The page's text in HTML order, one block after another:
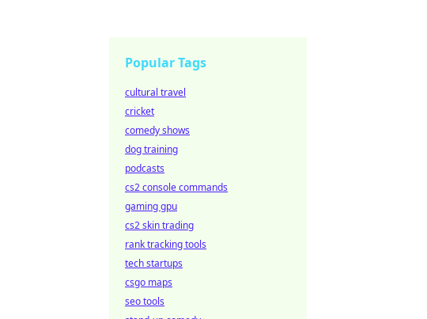
Popular Tags
cultural travel
cricket
comedy shows
dog training
podcasts
cs2 console commands
gaming gpu
cs2 skin trading
rank tracking tools
tech startups
csgo maps
seo tools